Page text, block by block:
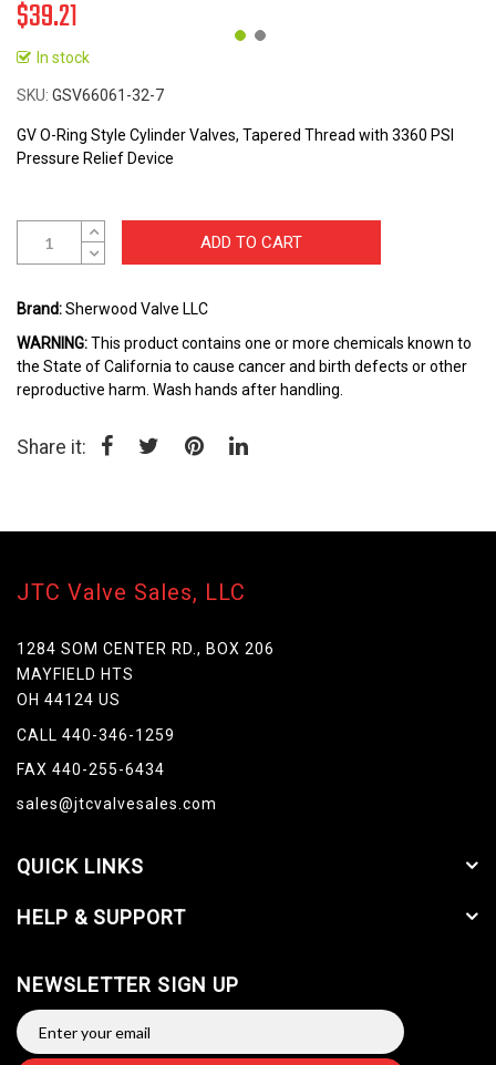
Skip
the
beginning
of
gallery
$39.21
In stock
SKU GSV66061-32-7
GV O-Ring Style Cylinder Valves, Tapered Thread with 3360 PSI
Pressure Relief Device
ADD TO CART
Brand:Sherwood Valve LLC
WARNING:This product contains one or more chemicals known to
the State of California to cause cancer and birth defects or other
reproductive harm. Wash hands after handling.
Share it:
JTC Valve Sales, LLC
1284 SOM CENTER RD., BOX 206
MAYFIELD HTS
OH 44124 US
CALL 440-346-1259
FAX 440-255-6434
sales@jtcvalvesales.com
QUICK LINKS
HELP & SUPPORT
NEWSLETTER SIGN UP